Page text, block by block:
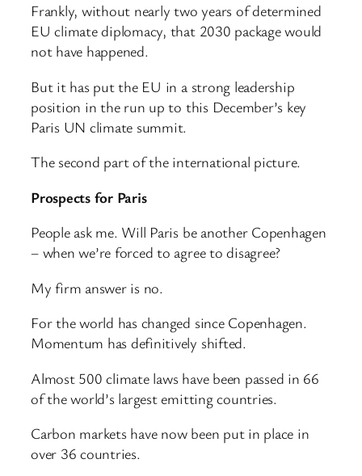
Frankly, without nearly two years of determined
EU climate diplomacy, that 2030 package would
not have happened.
But it has put the EU in a strong leadership
position in the run up to this December’s key
Paris UN climate summit.
The second part of the international picture.
Prospects for Paris
People ask me. Will Paris be another Copenhagen
– when we’re forced to agree to disagree?
My firm answer is no.
For the world has changed since Copenhagen.
Momentum has definitively shifted.
Almost 500 climate laws have been passed in 66
of the world’s largest emitting countries.
Carbon markets have now been put in place in
over 36 countries.